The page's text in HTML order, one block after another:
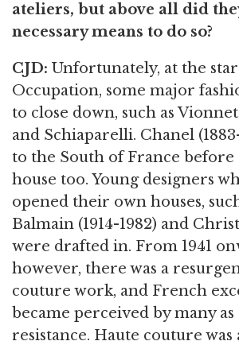
ateliers, but above all did
necessary means to do so?
CJD: Unfortunately, at the
Occupation, some major
to close down, such as Vionnet
and Schiaparelli. Chanel
to the South of France before
house too. Young designers
opened their own houses,
Balmain (1914-1982) and
were drafted in. From 1941
however, there was a
couture work, and French
became perceived by many
resistance. Haute couture was